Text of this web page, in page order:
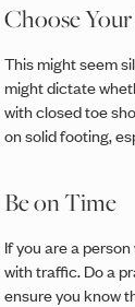
Choose
This might seem
might dictate
with closed toe
on solid footing,
Be on Time
If you are a
with traffic. Do a
ensure you know